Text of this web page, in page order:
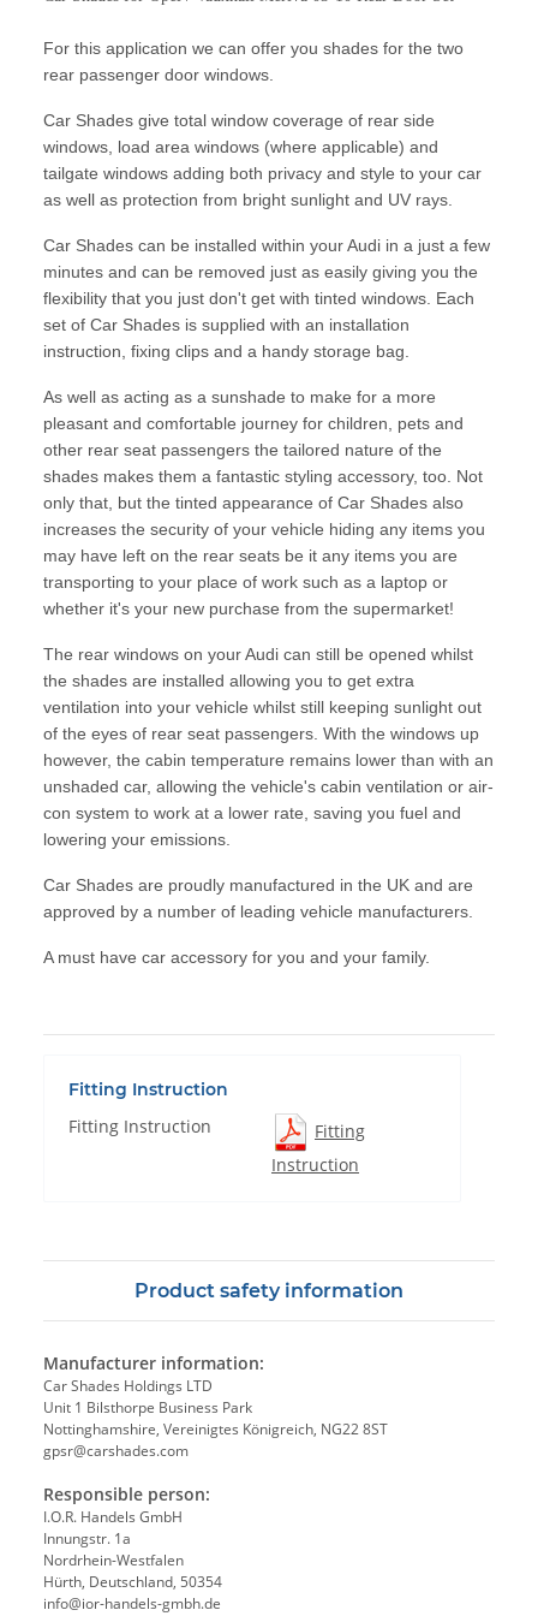
For this application we can offer you shades for the two
rear passenger door windows.
Car Shades give total window coverage of rear side
windows, load area windows (where applicable) and
tailgate windows adding both privacy and style to your car
as well as protection from bright sunlight and UV rays.
Car Shades can be installed within your Audi in a just a few
minutes and can be removed just as easily giving you the
flexibility that you just don't get with tinted windows. Each
set of Car Shades is supplied with an installation
instruction, fixing clips and a handy storage bag.
As well as acting as a sunshade to make for a more
pleasant and comfortable journey for children, pets and
other rear seat passengers the tailored nature of the
shades makes them a fantastic styling accessory, too. Not
only that, but the tinted appearance of Car Shades also
increases the security of your vehicle hiding any items you
may have left on the rear seats be it any items you are
transporting to your place of work such as a laptop or
whether it's your new purchase from the supermarket!
The rear windows on your Audi can still be opened whilst
the shades are installed allowing you to get extra
ventilation into your vehicle whilst still keeping sunlight out
of the eyes of rear seat passengers. With the windows up
however, the cabin temperature remains lower than with an
unshaded car, allowing the vehicle's cabin ventilation or air-
con system to work at a lower rate, saving you fuel and
lowering your emissions.
Car Shades are proudly manufactured in the UK and are
approved by a number of leading vehicle manufacturers.
A must have car accessory for you and your family.
Fitting Instruction
Fitting Instruction
Fitting
Instruction
Product safety information
Manufacturer information:
Car Shades Holdings LTD
Unit 1 Bilsthorpe Business Park
Nottinghamshire, Vereinigtes Königreich, NG22 8ST
gpsr@carshades.com
Responsible person:
I.O.R. Handels GmbH
Innungstr. 1a
Nordrhein-Westfalen
Hürth, Deutschland, 50354
info@ior-handels-gmbh.de